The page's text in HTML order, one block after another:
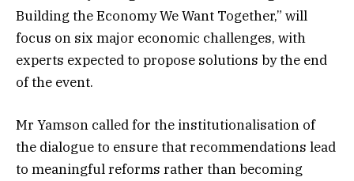
Building the Economy We Want Together,” will
focus on six major economic challenges, with
experts expected to propose solutions by the end
of the event.
Mr Yamson called for the institutionalisation of
the dialogue to ensure that recommendations lead
to meaningful reforms rather than becoming